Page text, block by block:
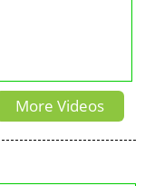
More Videos